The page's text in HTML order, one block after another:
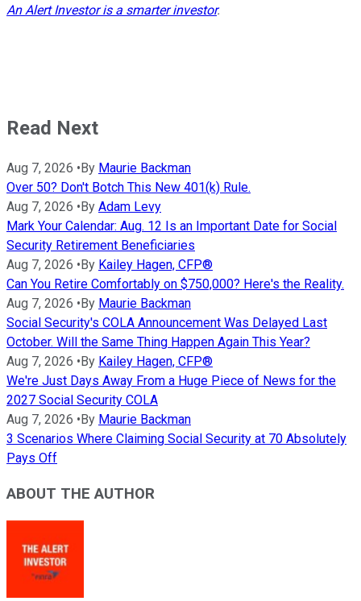
An Alert Investor is a smarter investor.
Read Next
Aug 7, 2026 •By Maurie Backman
Over 50? Don't Botch This New 401(k) Rule.
Aug 7, 2026 •By Adam Levy
Mark Your Calendar: Aug. 12 Is an Important Date for Social
Security Retirement Beneficiaries
Aug 7, 2026 •By Kailey Hagen, CFP®
Can You Retire Comfortably on $750,000? Here's the Reality.
Aug 7, 2026 •By Maurie Backman
Social Security's COLA Announcement Was Delayed Last
October. Will the Same Thing Happen Again This Year?
Aug 7, 2026 •By Kailey Hagen, CFP®
We're Just Days Away From a Huge Piece of News for the
2027 Social Security COLA
Aug 7, 2026 •By Maurie Backman
3 Scenarios Where Claiming Social Security at 70 Absolutely
Pays Off
ABOUT THE AUTHOR